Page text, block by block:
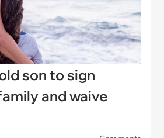
son to sign
and waive